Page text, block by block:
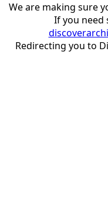
We are making sure
If you need
Redirecting you to